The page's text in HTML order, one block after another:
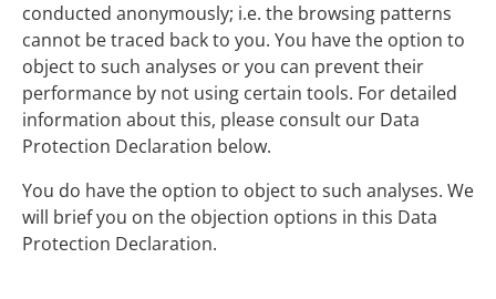
conducted anonymously; i.e. the browsing patterns
cannot be traced back to you. You have the option to
object to such analyses or you can prevent their
performance by not using certain tools. For detailed
information about this, please consult our Data
Protection Declaration below.
You do have the option to object to such analyses. We
will brief you on the objection options in this Data
Protection Declaration.